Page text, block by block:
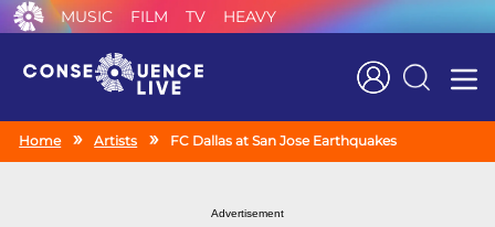
MUSIC FILM TV HEAVY
Search
Home Artists FC Dallas at San Jose Earthquakes
Advertisement